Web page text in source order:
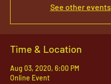
See other events
Time & Location
Aug 03, 2020, 6:00 PM
Online Event